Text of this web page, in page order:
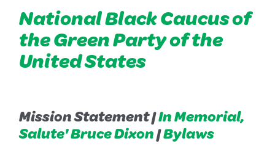
National Black Caucus of
the Green Party of the
United States
Mission Statement |In Memorial,
Salute' Bruce Dixon|Bylaws